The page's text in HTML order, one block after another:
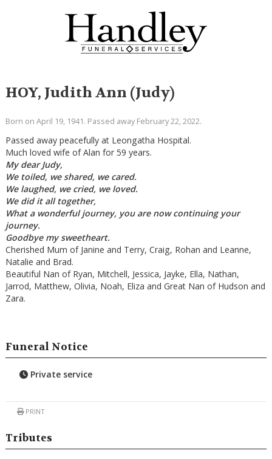
HOY, Judith Ann (Judy)
Born on April 19, 1941. Passed away February 22, 2022.
Passed away peacefully at Leongatha Hospital.
Much loved wife of Alan for 59 years.
My dear Judy,
We toiled, we shared, we cared.
We laughed, we cried, we loved.
We did it all together,
What a wonderful journey, you are now continuing your
journey.
Goodbye my sweetheart.
Cherished Mum of Janine and Terry, Craig, Rohan and Leanne,
Natalie and Brad.
Beautiful Nan of Ryan, Mitchell, Jessica, Jayke, Ella, Nathan,
Jarrod, Matthew, Olivia, Noah, Eliza and Great Nan of Hudson and
Zara.
Funeral Notice
Private service
PRINT
Tributes